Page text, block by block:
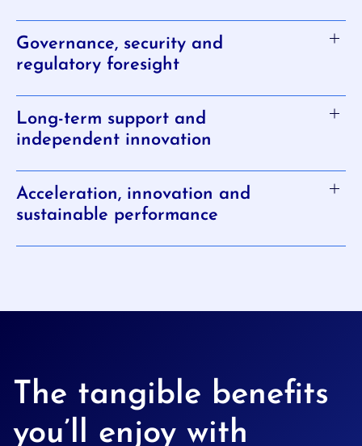
Governance, security and
regulatory foresight
Long-term support and
independent innovation
Acceleration, innovation and
sustainable performance
The tangible benefits
you’ll enjoy with